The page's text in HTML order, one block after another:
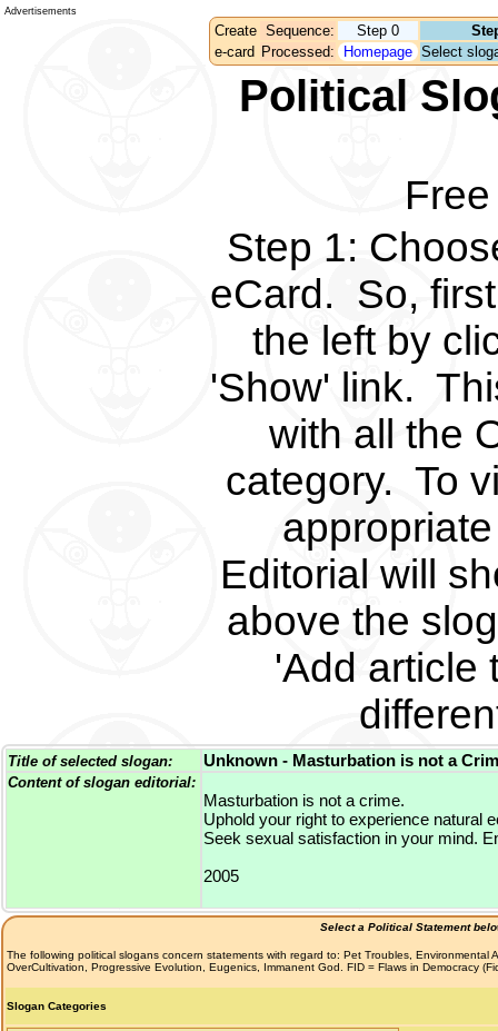
Advertisements
Create Sequence: Step 0
e-card Processed: Homepage Select
Political
Step 1:
eCard. So,
the left by
'Show' link.
with all the
category. To
Editorial will
above the
'Add article
Title of selected slogan: Unknown - Masturbation is not a
Content of slogan editorial:
Masturbation is not a crime.
Uphold your right to experience natural
Seek sexual satisfaction in your mind.
2005
Select a Political Statement
The following political slogans concern statements with regard to: Pet Troubles,
OverCultivation, Progressive Evolution, Eugenics, Immanent God. FID = Flaws in Democracy
Slogan Categories